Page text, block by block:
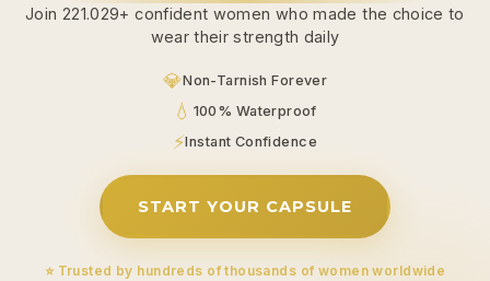
Join 221.029+ confident women who made the choice to
wear their strength daily
💎Non-Tarnish Forever
💧 100% Waterproof
⚡Instant Confidence
START YOUR CAPSULE
⭐ Trusted by hundreds of thousands of women worldwide